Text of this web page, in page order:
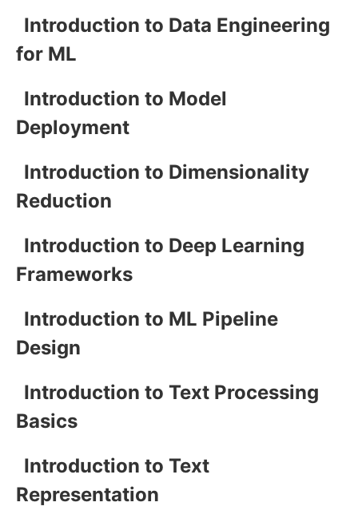
Introduction to Data Engineering
for ML
Introduction to Model
Deployment
Introduction to Dimensionality
Reduction
Introduction to Deep Learning
Frameworks
Introduction to ML Pipeline
Design
Introduction to Text Processing
Basics
Introduction to Text
Representation